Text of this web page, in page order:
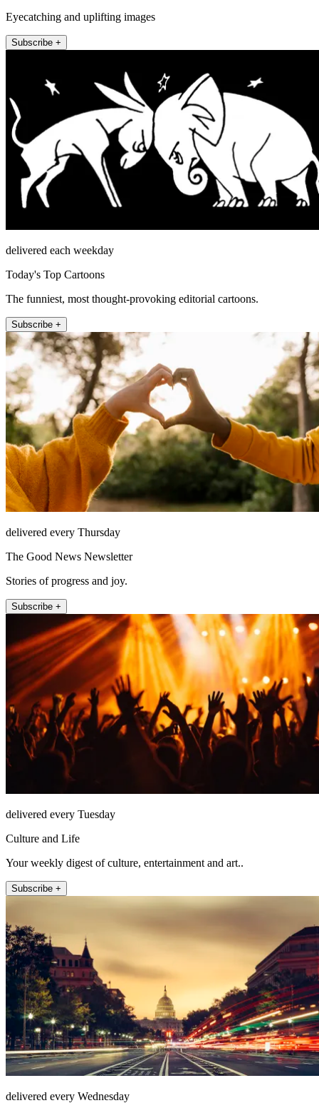
Eyecatching and uplifting images
Subscribe +
delivered each weekday
Today's Top Cartoons
The funniest, most thought-provoking editorial cartoons.
Subscribe +
delivered every Thursday
The Good News Newsletter
Stories of progress and joy.
Subscribe +
delivered every Tuesday
Culture and Life
Your weekly digest of culture, entertainment and art..
Subscribe +
delivered every Wednesday